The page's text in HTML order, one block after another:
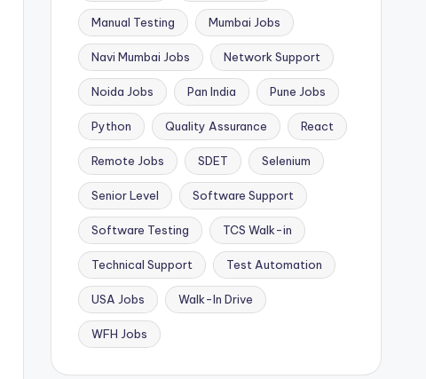
Manual Testing Mumbai Jobs
Navi Mumbai Jobs Network Support
Noida Jobs Pan India Pune Jobs
Python Quality Assurance React
Remote Jobs SDET Selenium
Senior Level Software Support
Software Testing TCS Walk-in
Technical Support Test Automation
USA Jobs Walk-In Drive
WFH Jobs